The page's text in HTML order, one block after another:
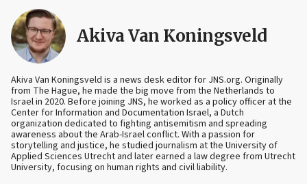
Akiva Van Koningsveld
Akiva Van Koningsveld is a news desk editor for JNS.org. Originally
from The Hague, he made the big move from the Netherlands to
Israel in 2020. Before joining JNS, he worked as a policy officer at the
Center for Information and Documentation Israel, a Dutch
organization dedicated to fighting antisemitism and spreading
awareness about the Arab-Israel conflict. With a passion for
storytelling and justice, he studied journalism at the University of
Applied Sciences Utrecht and later earned a law degree from Utrecht
University, focusing on human rights and civil liability.